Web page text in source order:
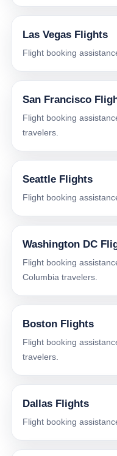
Las Vegas Flights
Flight booking
San Francisco
Flight booking
travelers.
Seattle Flights
Flight booking
Washington DC
Flight booking
Columbia travelers.
Boston Flights
Flight booking
travelers.
Dallas Flights
Flight booking